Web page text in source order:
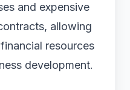
and expensive
allowing
resources
development.